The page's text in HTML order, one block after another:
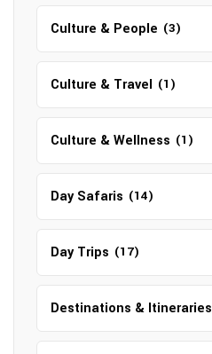
Culture & People (3)
Culture & Travel (1)
Culture & Wellness (1)
Day Safaris (14)
Day Trips (17)
Destinations & Itineraries